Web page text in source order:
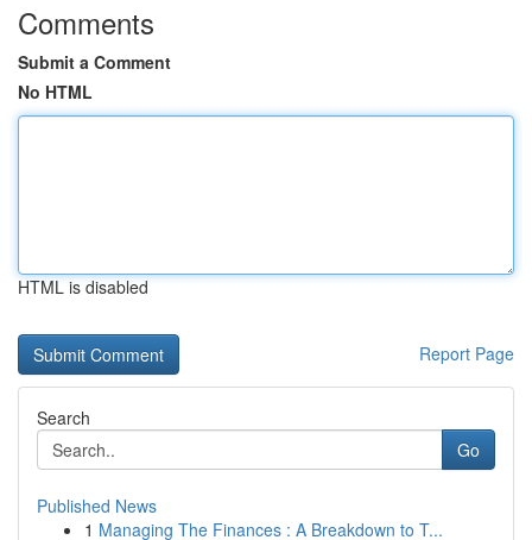
Comments
Submit a Comment
No HTML
HTML is disabled
Report Page
Search
Go
Published News
1 Managing The Finances : A Breakdown to T...